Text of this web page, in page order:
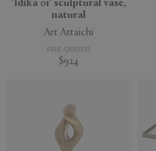
'Idika 01' sculptural vase,
natural
Art Attaichi
PRE-ORDER
$924